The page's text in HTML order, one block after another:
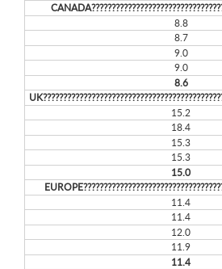
8.8
8.7
9.0
9.0
8.6
15.2
18.4
15.3
15.3
15.0
11.4
11.4
12.0
11.9
11.4